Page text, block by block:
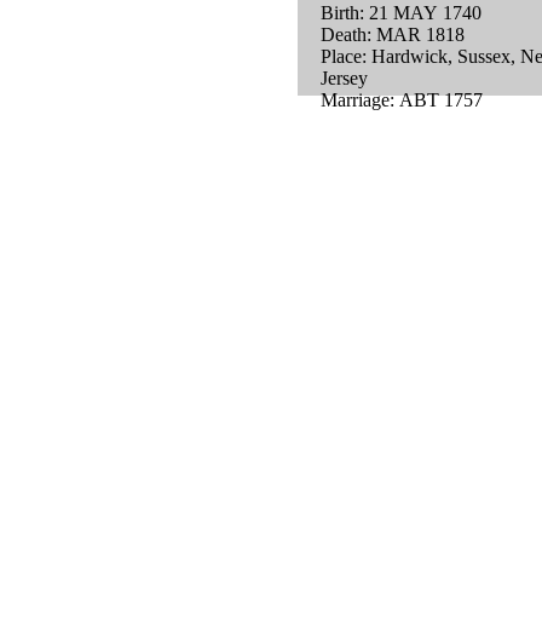
Birth: 21 MAY 1740
Death: MAR 1818
Place: Hardwick, Sussex,
Jersey
Marriage: ABT 1757